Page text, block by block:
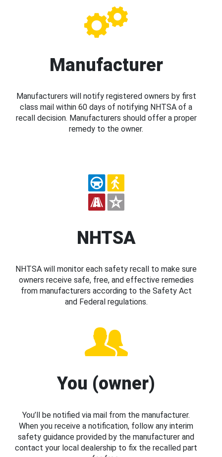
Manufacturer
Manufacturers will notify registered owners by first
class mail within 60 days of notifying NHTSA of a
recall decision. Manufacturers should offer a proper
remedy to the owner.
NHTSA
NHTSA will monitor each safety recall to make sure
owners receive safe, free, and effective remedies
from manufacturers according to the Safety Act
and Federal regulations.
You (owner)
You’ll be notified via mail from the manufacturer.
When you receive a notification, follow any interim
safety guidance provided by the manufacturer and
contact your local dealership to fix the recalled part